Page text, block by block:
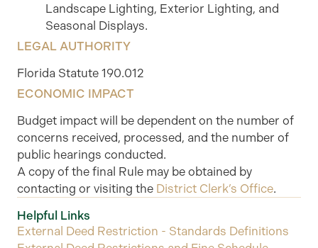
Landscape Lighting, Exterior Lighting, and
Seasonal Displays.
LEGAL AUTHORITY
Florida Statute 190.012
ECONOMIC IMPACT
Budget impact will be dependent on the number of
concerns received, processed, and the number of
public hearings conducted.
A copy of the final Rule may be obtained by
contacting or visiting the District Clerk’s Office.
Helpful Links
External Deed Restriction - Standards Definitions